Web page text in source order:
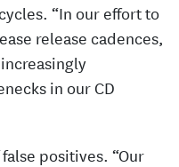
“In our effort to
release cadences,
in our CD
positives. “Our